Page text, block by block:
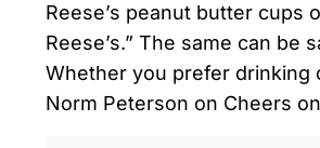
Reese’s peanut butter cups
Reese’s.” The same can
Whether you prefer drinking
Norm Peterson on Cheers